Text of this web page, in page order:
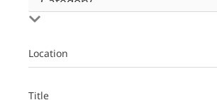
Location
Title